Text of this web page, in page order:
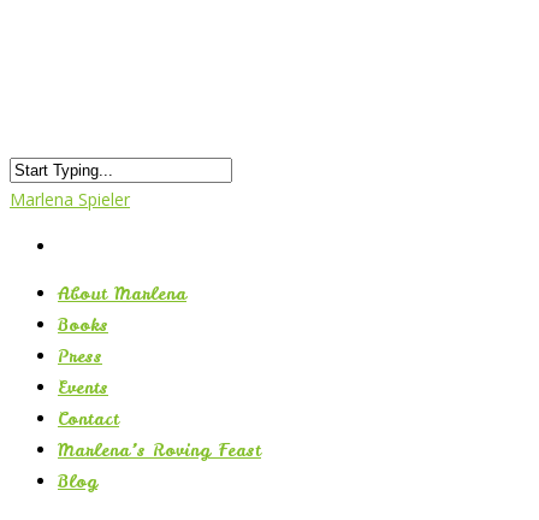
Marlena Spieler
About Marlena
Books
Press
Events
Contact
Marlena’s Roving Feast
Blog